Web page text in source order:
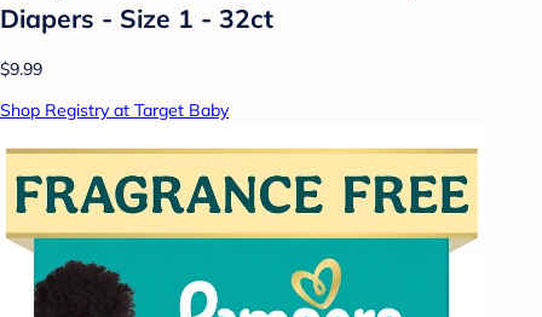
Diapers - Size 1 - 32ct
$9.99
Shop Registry at Target Baby